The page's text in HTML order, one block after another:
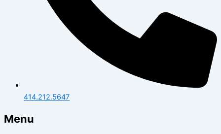
414.212.5647
Menu